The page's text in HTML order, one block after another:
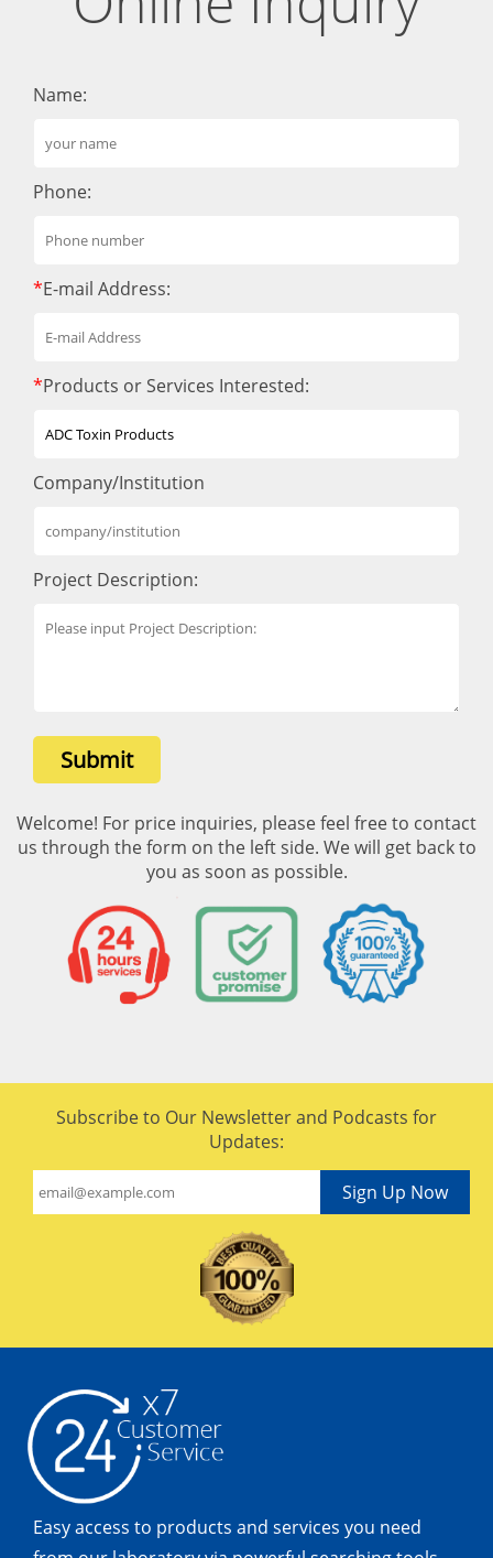
Name:
Phone:
*E-mail Address:
*Products or Services Interested:
Company/Institution
Project Description:
Submit
Welcome! For price inquiries, please feel free to contact
us through the form on the left side. We will get back to
you as soon as possible.
Subscribe to Our Newsletter and Podcasts for
Updates:
Sign Up Now
Easy access to products and services you need